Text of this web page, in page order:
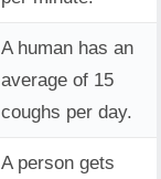
A human has an
average of 15
coughs per day.
A person gets